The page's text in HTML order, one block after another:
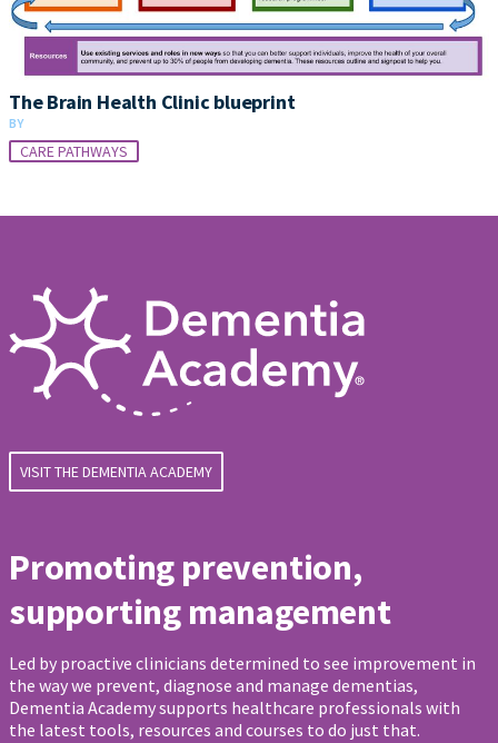
The Brain Health Clinic blueprint
BY
CARE PATHWAYS
VISIT THE DEMENTIA ACADEMY
Promoting prevention,
supporting management
Led by proactive clinicians determined to see improvement in
the way we prevent, diagnose and manage dementias,
Dementia Academy supports healthcare professionals with
the latest tools, resources and courses to do just that.